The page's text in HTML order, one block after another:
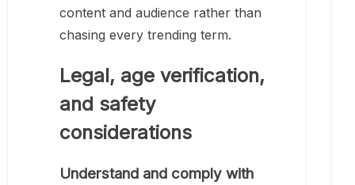
content and audience rather than
chasing every trending term.
Legal, age verification,
and safety
considerations
Understand and comply with